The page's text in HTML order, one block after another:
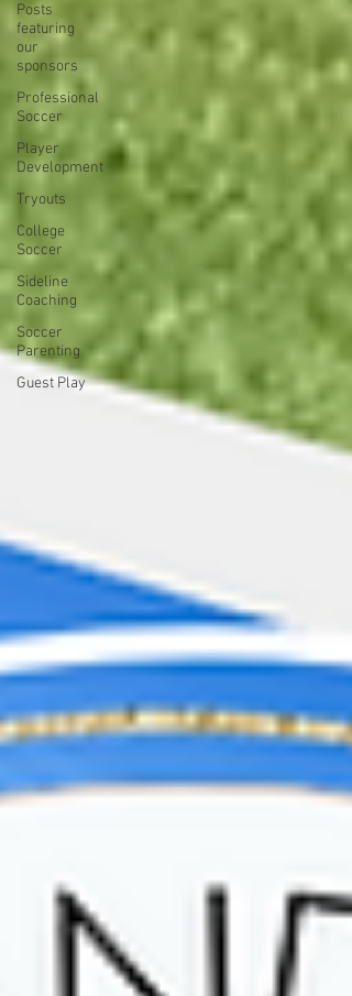
Posts
featuring
our
sponsors
Professional
Soccer
Player
Development
Tryouts
College
Soccer
Sideline
Coaching
Soccer
Parenting
Guest Play